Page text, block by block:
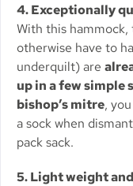
4. Exceptionally
With this
otherwise have to
underquilt) are
up in a few simple
bishop’s mitre,
a sock when
pack sack.
5. Light weight